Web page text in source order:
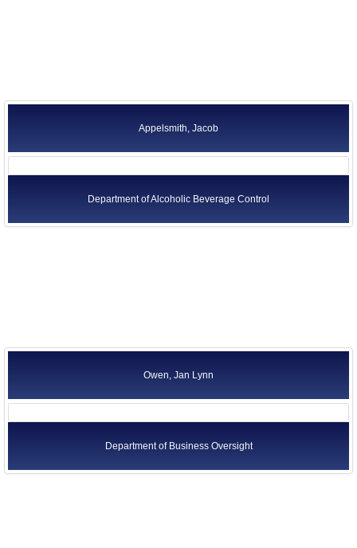
Appelsmith, Jacob
Department of Alcoholic Beverage Control
Owen, Jan Lynn
Department of Business Oversight